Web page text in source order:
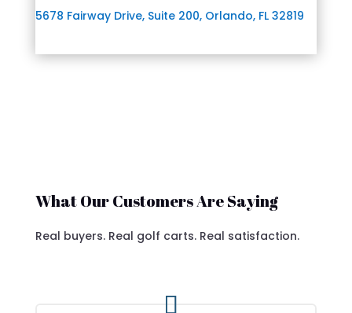
5678 Fairway Drive, Suite 200, Orlando, FL 32819
What Our Customers Are Saying
Real buyers. Real golf carts. Real satisfaction.